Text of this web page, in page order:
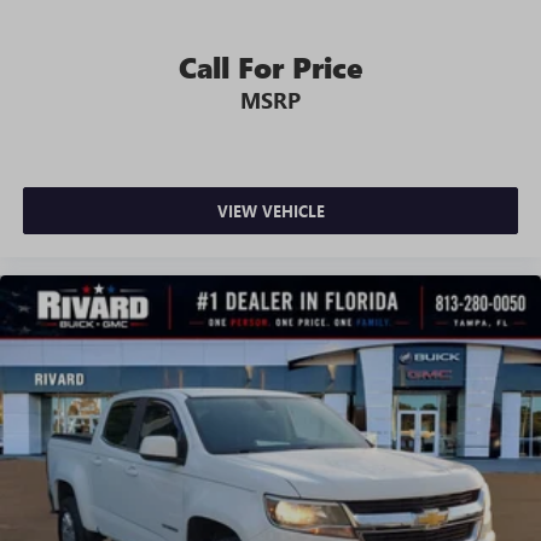
your smaller valuables out of sight to reduce the risk of
theft. And, of course, you have a comfortable place for
your arm while you drive. When it comes to
Front seat center armrest - comfort in the middle
ground. There’s room for two to relax with front seat
center armrest. It divides the front seating positions with
seat center armrest puts your comfort front and center.
Carpet flooring enhances the interior appearance and
provides an added layer of sound insulation.
Full coverage flooring enhances the interior appearance
and provides an added layer of sound insulation.
Headliner coverage
: Full headliner coverage
Height adjustable front seat head restraints - the height
of safety. One size doesn’t fit all when it comes to
keeping you safe, and that’s why there are height
Call For Price
MSRP
VIEW VEHICLE